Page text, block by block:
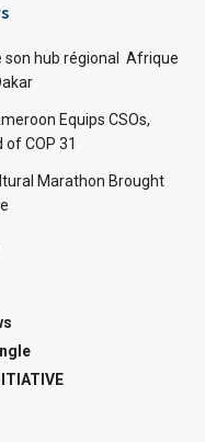
son hub régional Afrique
Equips CSOs,
COP 31
Marathon Brought